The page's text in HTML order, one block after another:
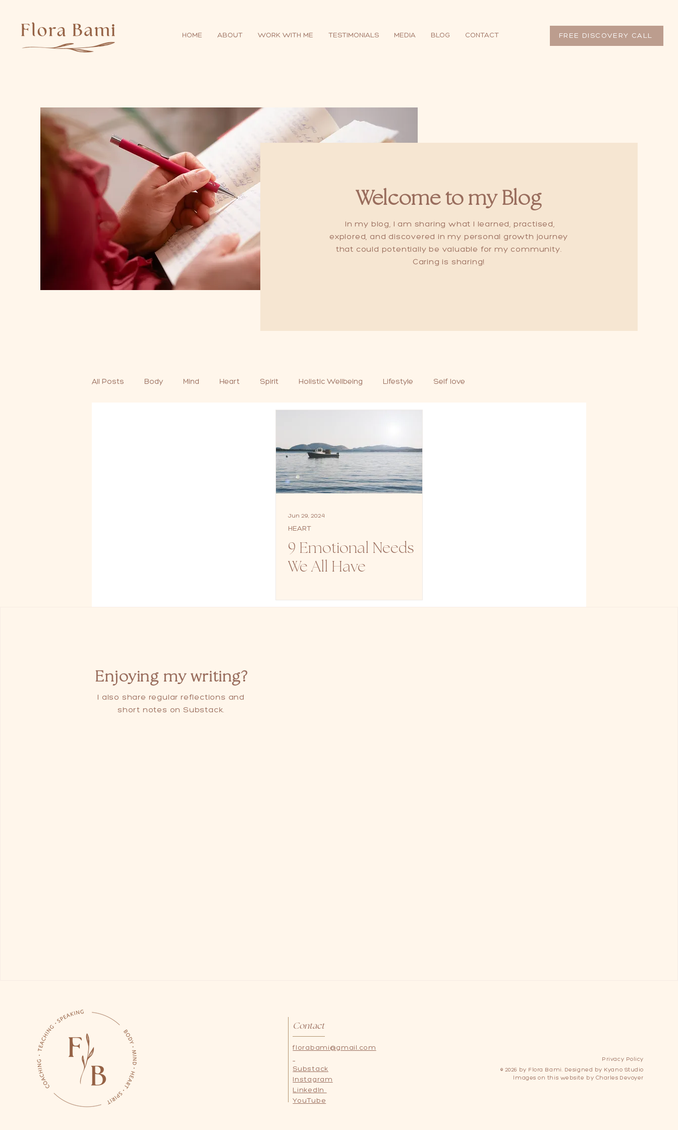
HOME ABOUT WORK WITH ME TESTIMONIALS MEDIA BLOG CONTACT FREE DISCOVERY CALL
Welcome to my Blog
In my blog, I am sharing what I learned, practised,
explored, and discovered in my personal growth journey
that could potentially be valuable for my community.
Caring is sharing!
All Posts Body Mind Heart Spirit Holistic Wellbeing Lifestyle Self love
Jun 29, 2024
HEART
9 Emotional Needs
We All Have
Enjoying my writing?
I also share regular reflections and
short notes on Substack.
Contact
florabami@gmail.com
Substack
Instagram
LinkedIn
YouTube
Privacy Policy
© 2026 by Flora Bami. Designed by Kyano Studio
Images on this website by Charles Devoyer